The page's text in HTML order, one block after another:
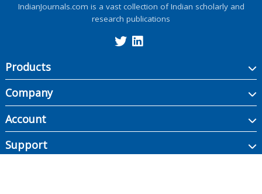
IndianJournals.com is a vast collection of Indian scholarly and
research publications
Products
Company
Account
Support